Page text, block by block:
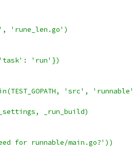
'rune_len.go')
{'task': 'run'})
'src',
_run_build)
for runnable/main.go?'))